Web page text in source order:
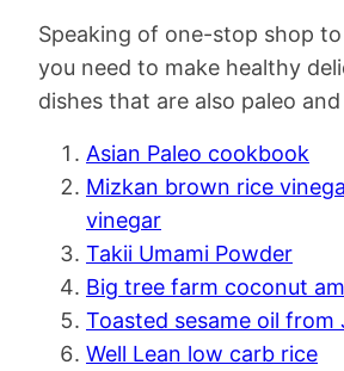
Speaking of one-stop shop
you need to make healthy
dishes that are also paleo
Asian Paleo cookbook
Mizkan brown rice
vinegar
Takii Umami Powder
Big tree farm coconut
Toasted sesame oil from
Well Lean low carb rice